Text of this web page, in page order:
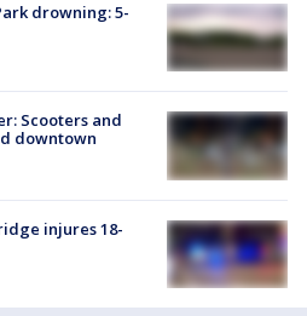
drowning: 5-
Scooters and
downtown
injures 18-